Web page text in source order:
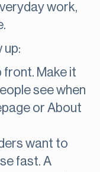
work,
up:
front. Make it
see when
or About
want to
fast. A